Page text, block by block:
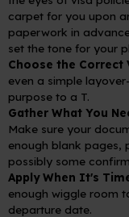
carpet for you upon
paperwork in
set the tone for your
Choose the Correct
even a simple
purpose to a T.
Gather What You
Make sure your
enough blank pages,
possibly some
Apply When It's
enough wiggle room
departure date.